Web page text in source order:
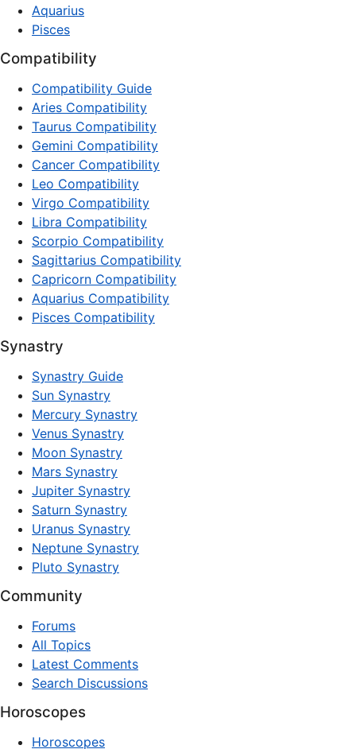
Aquarius
Pisces
Compatibility
Compatibility Guide
Aries Compatibility
Taurus Compatibility
Gemini Compatibility
Cancer Compatibility
Leo Compatibility
Virgo Compatibility
Libra Compatibility
Scorpio Compatibility
Sagittarius Compatibility
Capricorn Compatibility
Aquarius Compatibility
Pisces Compatibility
Synastry
Synastry Guide
Sun Synastry
Mercury Synastry
Venus Synastry
Moon Synastry
Mars Synastry
Jupiter Synastry
Saturn Synastry
Uranus Synastry
Neptune Synastry
Pluto Synastry
Community
Forums
All Topics
Latest Comments
Search Discussions
Horoscopes
Horoscopes